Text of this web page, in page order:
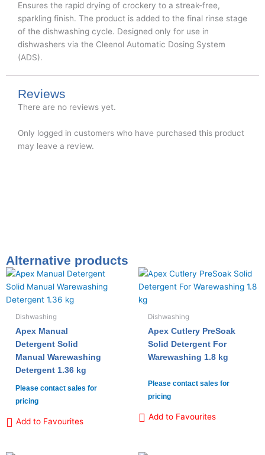
Ensures the rapid drying of crockery to a streak-free,
sparkling finish. The product is added to the final rinse stage
of the dishwashing cycle. Designed only for use in
dishwashers via the Cleenol Automatic Dosing System
(ADS).
Reviews
There are no reviews yet.
Only logged in customers who have purchased this product
may leave a review.
Alternative products
Dishwashing
Apex Manual
Detergent Solid
Manual Warewashing
Detergent 1.36 kg
Please contact sales for
pricing
Add to Favourites
Dishwashing
Apex Cutlery PreSoak
Solid Detergent For
Warewashing 1.8 kg
Please contact sales for
pricing
Add to Favourites